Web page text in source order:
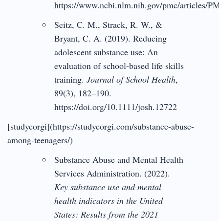
https://www.ncbi.nlm.nih.gov/pmc/articles/
Seitz, C. M., Strack, R. W., &
Bryant, C. A. (2019). Reducing
adolescent substance use: An
evaluation of school-based life skills
training.Journal of School Health,
89(3), 182–190.
https://doi.org/10.1111/josh.12722
[studycorgi](https://studycorgi.com/substance-abuse-
among-teenagers/)
Substance Abuse and Mental Health
Services Administration. (2022).
Key substance use and mental
health indicators in the United
States: Results from the 2021